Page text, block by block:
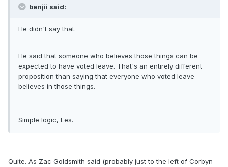
benjii said:
He didn't say that.
He said that someone who believes those things can be
expected to have voted leave. That's an entirely different
proposition than saying that everyone who voted leave
believes in those things.
Simple logic, Les.
Quite. As Zac Goldsmith said (probably just to the left of Corbyn